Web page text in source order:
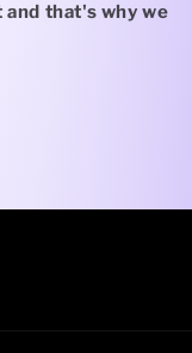
that's why we